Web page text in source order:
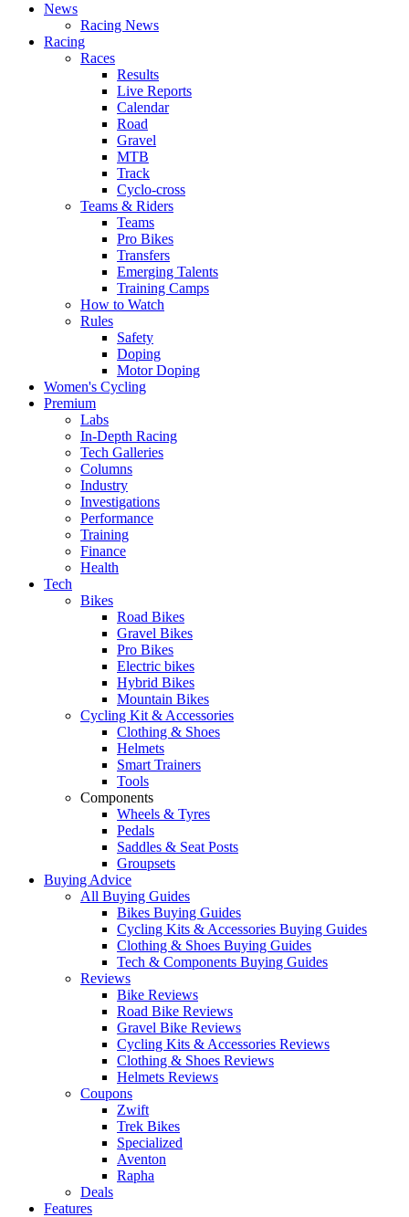
News
Racing News
Racing
Races
Results
Live Reports
Calendar
Road
Gravel
MTB
Track
Cyclo-cross
Teams & Riders
Teams
Pro Bikes
Transfers
Emerging Talents
Training Camps
How to Watch
Rules
Safety
Doping
Motor Doping
Women's Cycling
Premium
Labs
In-Depth Racing
Tech Galleries
Columns
Industry
Investigations
Performance
Training
Finance
Health
Tech
Bikes
Road Bikes
Gravel Bikes
Pro Bikes
Electric bikes
Hybrid Bikes
Mountain Bikes
Cycling Kit & Accessories
Clothing & Shoes
Helmets
Smart Trainers
Tools
Components
Wheels & Tyres
Pedals
Saddles & Seat Posts
Groupsets
Buying Advice
All Buying Guides
Bikes Buying Guides
Cycling Kits & Accessories Buying Guides
Clothing & Shoes Buying Guides
Tech & Components Buying Guides
Reviews
Bike Reviews
Road Bike Reviews
Gravel Bike Reviews
Cycling Kits & Accessories Reviews
Clothing & Shoes Reviews
Helmets Reviews
Coupons
Zwift
Trek Bikes
Specialized
Aventon
Rapha
Deals
Features